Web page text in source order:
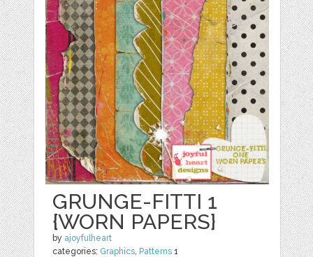
GRUNGE-FITTI 1
{WORN PAPERS}
by ajoyfulheart
categories: Graphics, Patterns 1